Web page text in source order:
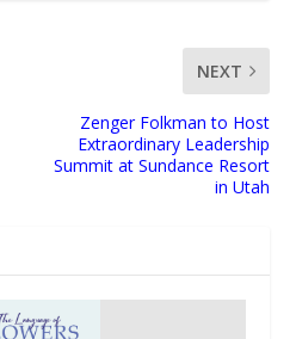
NEXT
Zenger Folkman to Host
Extraordinary Leadership
Summit at Sundance Resort
in Utah